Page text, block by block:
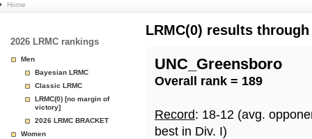
Basketball
Rankings
Page
Home
2026 LRMC rankings
Men
Bayesian LRMC
Classic LRMC
LRMC(0) [no margin of
victory]
2026 LRMC BRACKET
Women
LRMC(0) results
UNC_Greensboro
Overall rank = 189
Record: 18-12 (avg.
best in Div. I)